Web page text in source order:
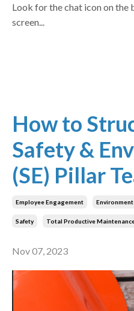
Look for the chat icon on
screen...
How to
Safety &
(SE) Pillar
Employee Engagement
Safety Total Productive
Nov 07, 2023